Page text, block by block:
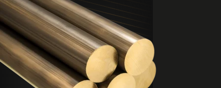
Products